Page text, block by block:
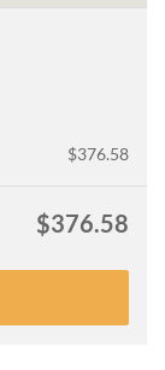
$376.58
$376.58